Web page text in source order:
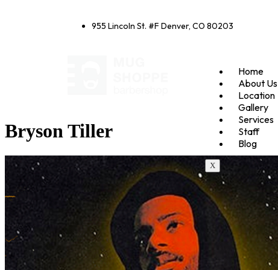
955 Lincoln St. #F Denver, CO 80203
Home
About Us
Location
Gallery
Services
Staff
Blog
X
Bryson Tiller